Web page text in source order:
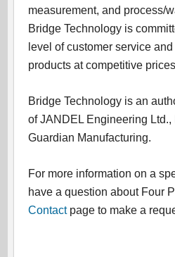
measurement, and process/
Bridge Technology is
level of customer service
products at competitive
Bridge Technology is an
of JANDEL Engineering Ltd.,
Guardian Manufacturing.
For more information on a
have a question about Four
Contactpage to make a